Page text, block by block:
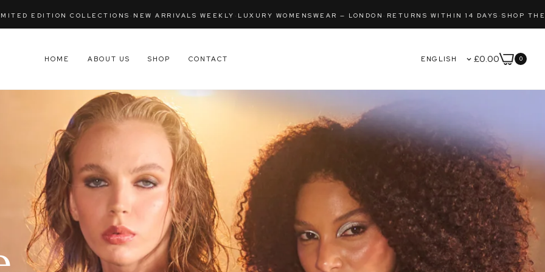
WEEKLY ·LUXURY WOMENSWEAR — LONDON· RETURNS WITHIN 14 DAYS ·SHOP THE LATEST DROP FREE SHIPPING
HOME ABOUT US SHOP CONTACT £0.00 0